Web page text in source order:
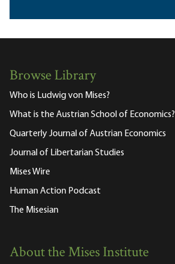
Browse Library
Who is Ludwig von Mises?
What is the Austrian School of Economics?
Quarterly Journal of Austrian Economics
Journal of Libertarian Studies
Mises Wire
Human Action Podcast
The Misesian
About the Mises Institute